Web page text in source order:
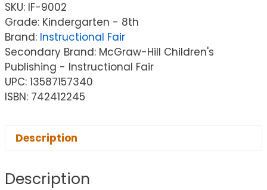
SKU: IF-9002
Grade: Kindergarten - 8th
Brand: Instructional Fair
Secondary Brand: McGraw-Hill Children's
Publishing - Instructional Fair
UPC: 13587157340
ISBN: 742412245
Description
Description